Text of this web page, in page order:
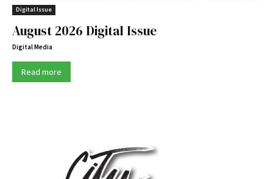
Digital Issue
August 2026 Digital Issue
Digital Media
Read more